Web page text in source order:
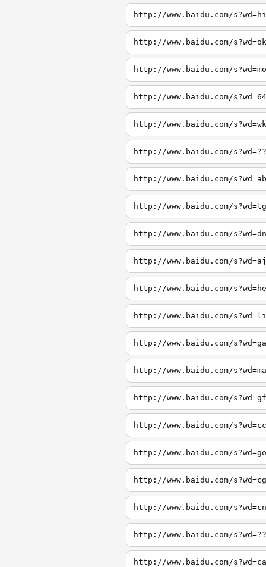
http://www.baidu.com/s?wd=hi
http://www.baidu.com/s?wd=ok
http://www.baidu.com/s?wd=mo
http://www.baidu.com/s?wd=64
http://www.baidu.com/s?wd=wk
http://www.baidu.com/s?wd=??
http://www.baidu.com/s?wd=ab
http://www.baidu.com/s?wd=tg
http://www.baidu.com/s?wd=dn
http://www.baidu.com/s?wd=aj
http://www.baidu.com/
http://www.baidu.com/
http://www.baidu.com/
http://www.baidu.com/
http://www.baidu.com/
http://www.baidu.com/
http://www.baidu.com/
http://www.baidu.com/
http://www.baidu.com/
http://www.baidu.com/
http://www.baidu.com/